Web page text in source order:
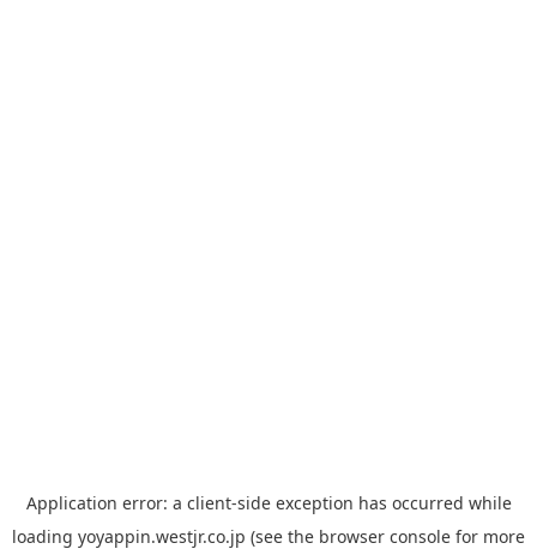
Application error: a client-side exception has occurred while
loading yoyappin.westjr.co.jp (see the browser console for more